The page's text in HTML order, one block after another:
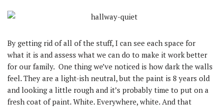
By getting rid of all of the stuff, I can see each space for
what it is and assess what we can do to make it work better
for our family. One thing we’ve noticed is how dark the walls
feel. They are a light-ish neutral, but the paint is 8 years old
and looking a little rough and it’s probably time to put on a
fresh coat of paint. White. Everywhere, white. And that